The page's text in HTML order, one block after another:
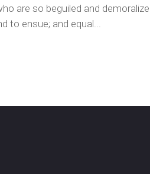
are so beguiled and
to ensue; and equal...